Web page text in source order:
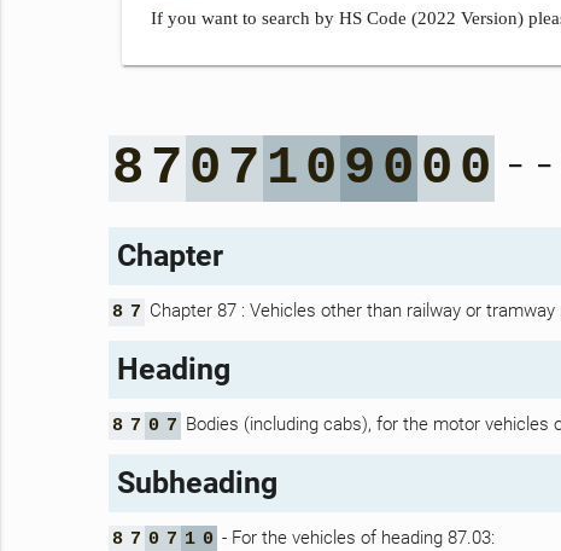
If you want to search by HS Code (2022 Version)
8 7 0 7 10 9 0 0 0 -
Chapter
8 7 Chapter 87 : Vehicles other than railway or
Heading
8 7 0 7 Bodies (including cabs), for the motor vehicles
Subheading
8 7 0 7 1 0 - For the vehicles of heading 87.03: